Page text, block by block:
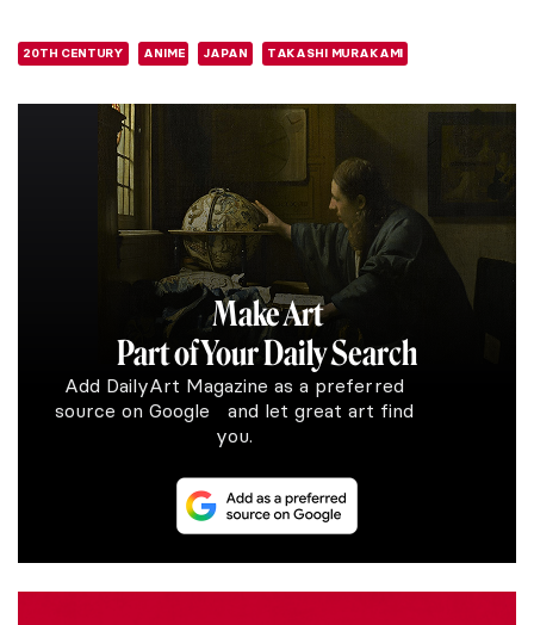
20TH CENTURY ANIME JAPAN TAKASHI MURAKAMI
Make Art
Part of Your Daily Search
Add DailyArt Magazine as a preferred
source on Google and let great art find
you.